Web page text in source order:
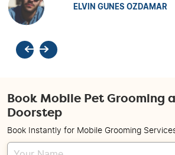
ELVIN GUNES OZDAMAR
Book Mobile Pet Grooming
Doorstep
Book Instantly for Mobile Grooming